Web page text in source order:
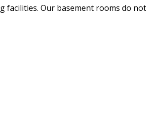
facilities. Our basement rooms do not